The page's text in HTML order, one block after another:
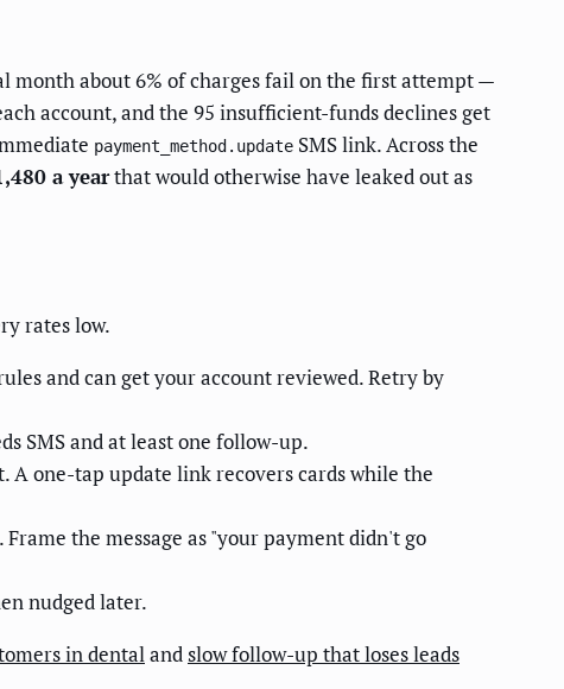
month about 6% of charges fail on the first attempt —
account, and the 95 insufficient-funds declines get
payment_method.update SMS link. Across the
a yearthat would otherwise have leaked out as
rates low.
and can get your account reviewed. Retry by
SMS and at least one follow-up.
A one-tap update link recovers cards while the
the message as "your payment didn't go
nudged later.
in dentalandslow follow-up that loses leads